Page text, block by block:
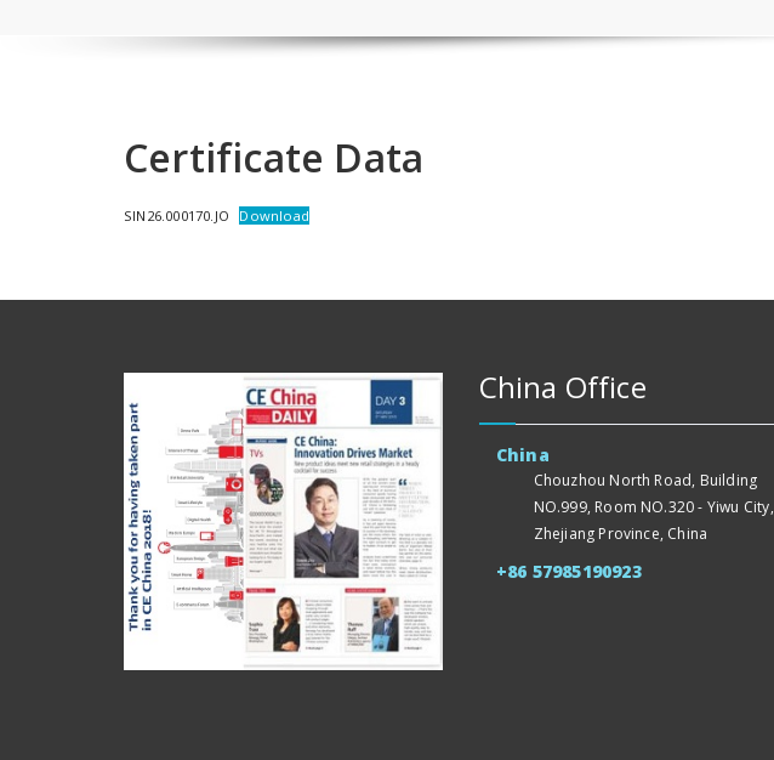
Certificate Data
SIN26.000170.JO Download
China Office
China
Chouzhou North Road, Building
NO.999, Room NO.320 - Yiwu City,
Zhejiang Province, China
+86 57985190923